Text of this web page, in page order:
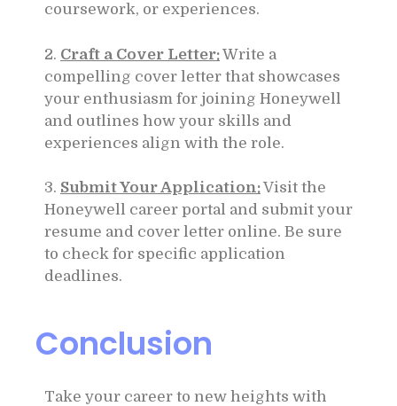
coursework, or experiences.
2. Craft a Cover Letter:Write a
compelling cover letter that showcases
your enthusiasm for joining Honeywell
and outlines how your skills and
experiences align with the role.
3. Submit Your Application:Visit the
Honeywell career portal and submit your
resume and cover letter online. Be sure
to check for specific application
deadlines.
Conclusion
Take your career to new heights with